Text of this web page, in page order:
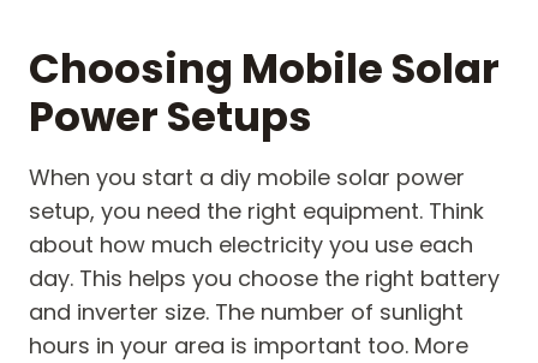
Choosing Mobile Solar
Power Setups
When you start a diy mobile solar power
setup, you need the right equipment. Think
about how much electricity you use each
day. This helps you choose the right battery
and inverter size. The number of sunlight
hours in your area is important too. More